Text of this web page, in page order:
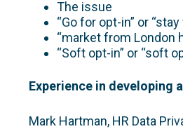
The issue
“Go for opt-in” or
“market from London
“Soft opt-in” or “soft
Experience in developing
Mark Hartman, HR Data